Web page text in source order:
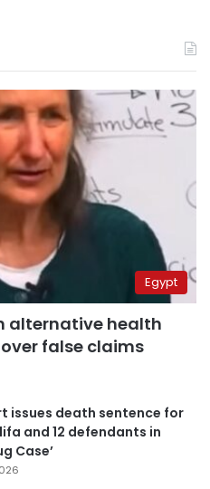
Egypt
alternative health
false claims
issues death sentence for
and 12 defendants in
Case’